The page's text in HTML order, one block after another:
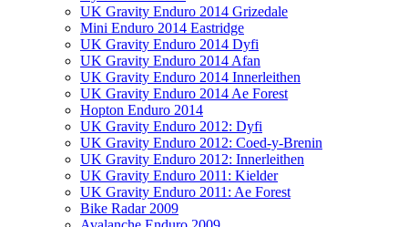
UK Gravity Enduro 2014 Grizedale
Mini Enduro 2014 Eastridge
UK Gravity Enduro 2014 Dyfi
UK Gravity Enduro 2014 Afan
UK Gravity Enduro 2014 Innerleithen
UK Gravity Enduro 2014 Ae Forest
Hopton Enduro 2014
UK Gravity Enduro 2012: Dyfi
UK Gravity Enduro 2012: Coed-y-Brenin
UK Gravity Enduro 2012: Innerleithen
UK Gravity Enduro 2011: Kielder
UK Gravity Enduro 2011: Ae Forest
Bike Radar 2009